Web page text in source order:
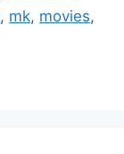
, mk, movies,